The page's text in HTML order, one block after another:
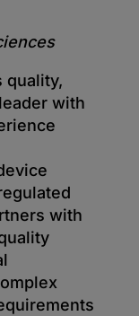
quality,
with
with